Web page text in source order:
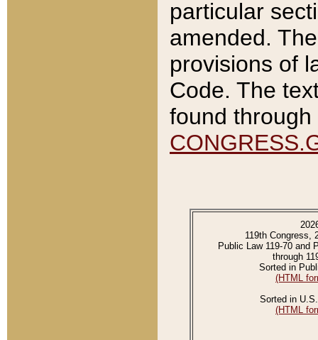
particular
amended.
provisions of
Code. The
found
119th Congress,
Public Law 119-70 and
through
Sorted in
(HTML
Sorted in
(HTML